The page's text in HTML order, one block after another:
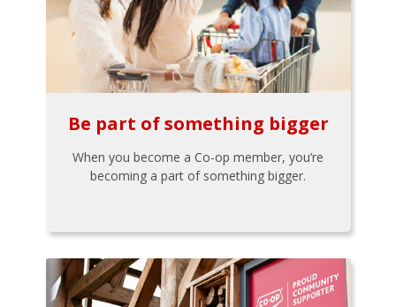
Be part of something bigger
When you become a Co-op member, you’re
becoming a part of something bigger.